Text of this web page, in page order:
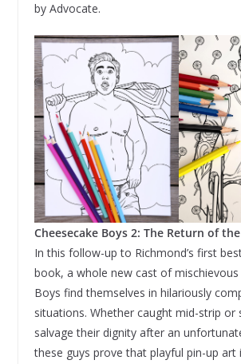
by Advocate.
Cheesecake Boys 2: The Return of
In this follow-up to Richmond’s first
book, a whole new cast of mischievous
Boys find themselves in hilariously
situations. Whether caught mid-strip or
salvage their dignity after an
these guys prove that playful pin-up art